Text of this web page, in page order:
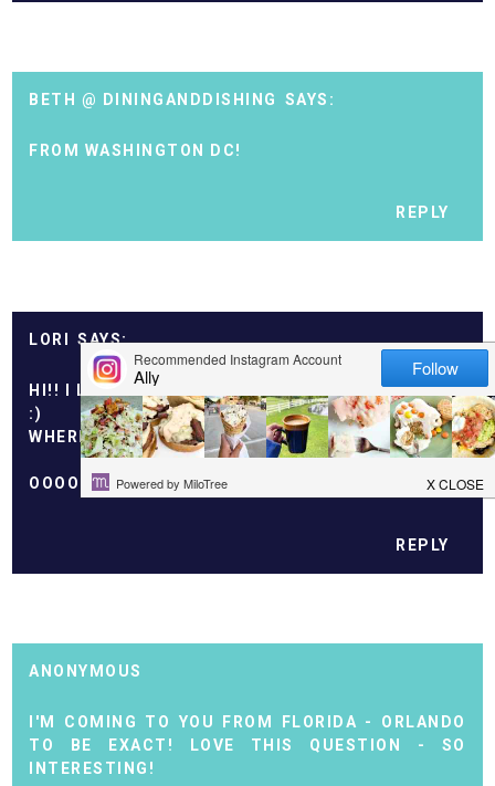
BETH @ DININGANDDISHING
FROM WASHINGTON DC!
REPLY
LORI
HI!! I LIVE NEAR SANTA CRUZ, CA.
:)
WHERE ARE YOU FROM??
OOOOOH AND THOSE MUFFINS LOOK TASTY!
REPLY
ANONYMOUS
I'M COMING TO YOU FROM FLORIDA - ORLANDO
TO BE EXACT! LOVE THIS QUESTION - SO
INTERESTING!